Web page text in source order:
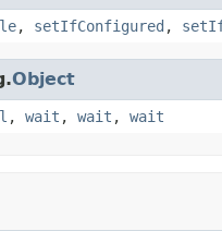
, setIfConfigured ,
Object
, wait , wait , wait